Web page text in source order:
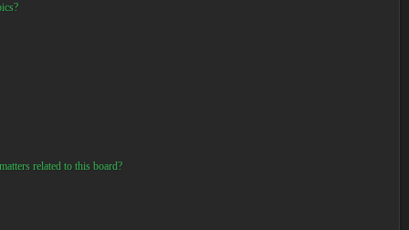
related to this board?